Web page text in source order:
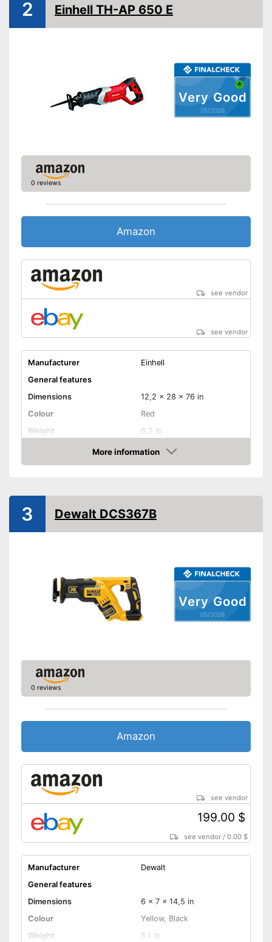
Shipping (Amazon)
see vendor
Very Good
05/2026
2 Einhell TH-AP 650 E
0 reviews
Amazon
see vendor
see vendor
Manufacturer
Einhell
General features
Dimensions
12,2 x 28 x 76 in
Colour
Red
Weight
6,2 lb
Product properties
Charging station
Voltage
240 V
More information
Amazon
Very Good
05/2026
3 Dewalt DCS367B
0 reviews
Amazon
see vendor
199.00 $
see vendor /0.00 $
Manufacturer
Dewalt
General features
Dimensions
6 x 7 x 14,5 in
Colour
Yellow, Black
Weight
5,1 lb